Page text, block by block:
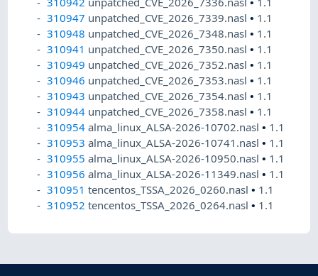
310947 unpatched_CVE_2026_7339.nasl• 1.1
310948 unpatched_CVE_2026_7348.nasl• 1.1
310941 unpatched_CVE_2026_7350.nasl• 1.1
310949 unpatched_CVE_2026_7352.nasl• 1.1
310946 unpatched_CVE_2026_7353.nasl• 1.1
310943 unpatched_CVE_2026_7354.nasl• 1.1
310944 unpatched_CVE_2026_7358.nasl• 1.1
310954 alma_linux_ALSA-2026-10702.nasl• 1.1
310953 alma_linux_ALSA-2026-10741.nasl• 1.1
310955 alma_linux_ALSA-2026-10950.nasl• 1.1
310956 alma_linux_ALSA-2026-11349.nasl• 1.1
310951 tencentos_TSSA_2026_0260.nasl• 1.1
310952 tencentos_TSSA_2026_0264.nasl• 1.1